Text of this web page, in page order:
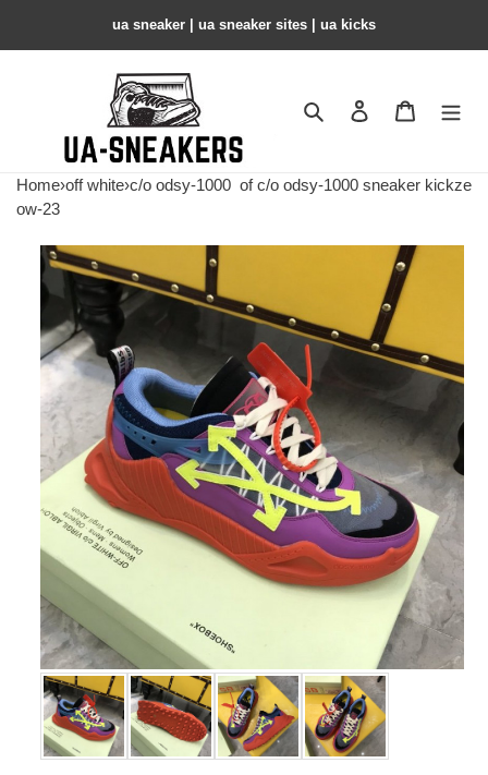
ua sneaker​ | ua sneaker sites​ | ua kicks​
Search Contact us
Home›off white›c/o odsy-1000 of c/o odsy-1000 sneaker kickze
ow-23